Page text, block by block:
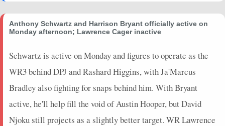
Anthony Schwartz and Harrison Bryant officially active on
Monday afternoon; Lawrence Cager inactive
Schwartz is active on Monday and figures to operate as the
WR3 behind DPJ and Rashard Higgins, with Ja'Marcus
Bradley also fighting for snaps behind him. With Bryant
active, he'll help fill the void of Austin Hooper, but David
Njoku still projects as a slightly better target. WR Lawrence